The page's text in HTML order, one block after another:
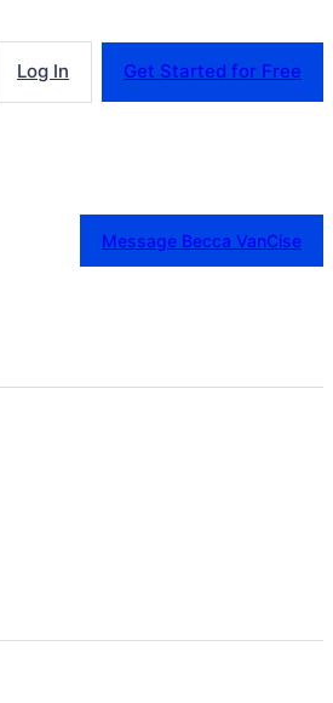
Log In Get Started for Free
Message Becca VanCise